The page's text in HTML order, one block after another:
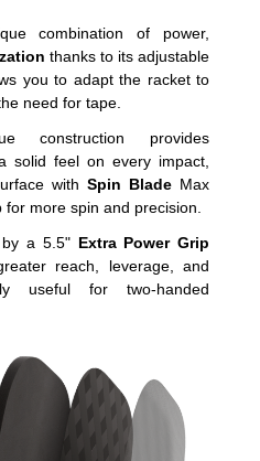
combination of power,
thanks to its adjustable
you to adapt the racket to
need for tape.
construction provides
solid feel on every impact,
withSpin Blade Max
more spin and precision.
by a 5.5" Extra Power Grip
reach, leverage, and
useful for two-handed